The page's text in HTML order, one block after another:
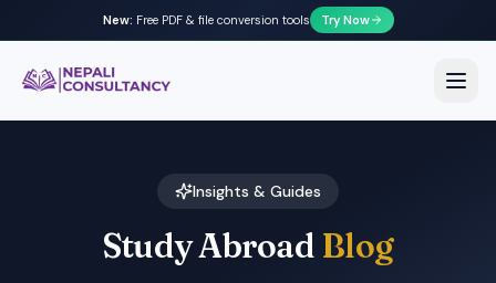
New: Free PDF & file conversion tools Try Now
Nepali Consultancy
Insights & Guides
Study Abroad Blog